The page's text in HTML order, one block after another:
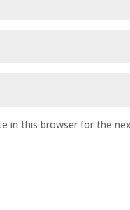
in this browser for the